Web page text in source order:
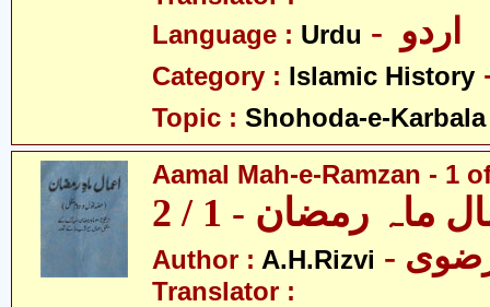
Language : Urdu
Category : Islamic History
Topic : Shohoda-e-Karbala
Aamal Mah-e-Ramzan - 1
ماہ رمضان - 1 / 2
Author : A.H.Rizvi
Translator :